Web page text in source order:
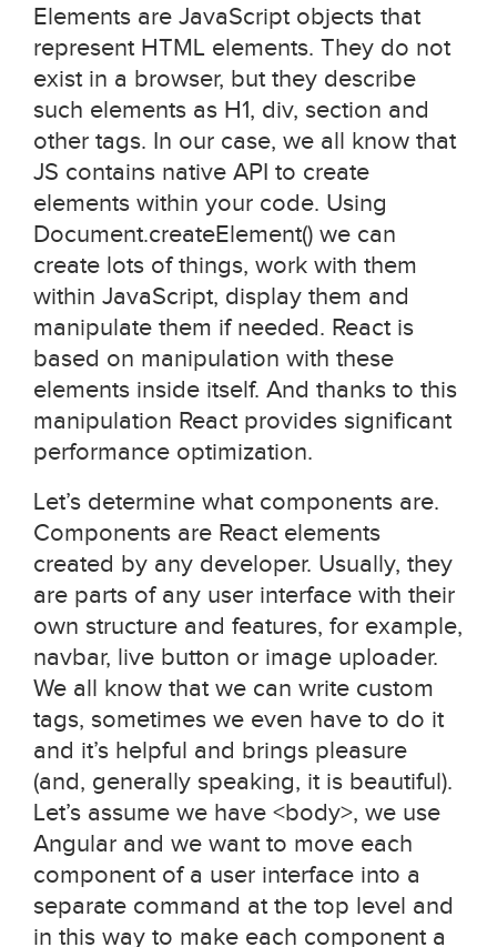
Elements are JavaScript objects that
represent HTML elements. They do not
exist in a browser, but they describe
such elements as H1, div, section and
other tags. In our case, we all know that
JS contains native API to create
elements within your code. Using
Document.createElement() we can
create lots of things, work with them
within JavaScript, display them and
manipulate them if needed. React is
based on manipulation with these
elements inside itself. And thanks to this
manipulation React provides significant
performance optimization.
Let’s determine what components are.
Components are React elements
created by any developer. Usually, they
are parts of any user interface with their
own structure and features, for example,
navbar, live button or image uploader.
We all know that we can write custom
tags, sometimes we even have to do it
and it’s helpful and brings pleasure
(and, generally speaking, it is beautiful).
Let’s assume we have <body>, we use
Angular and we want to move each
component of a user interface into a
separate command at the top level and
in this way to make each component a